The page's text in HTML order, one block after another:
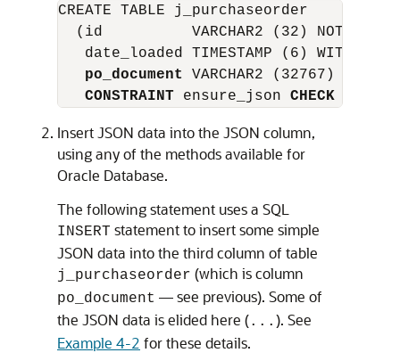
CREATE TABLE j_purchaseorder
  (id          VARCHAR2 (32) NOT NULL
date_loaded TIMESTAMP (6) WITH
po_document
VARCHAR2 (32767)
CONSTRAINT ensure_json CHECK
Insert JSON data into the JSON column,
using any of the methods available for
Oracle Database.
The following statement uses a SQL
INSERT statement to insert some simple
JSON data into the third column of table
j_purchaseorder (which is column
po_document — see previous). Some of
the JSON data is elided here (... ). See
Example 4-2 for these details.